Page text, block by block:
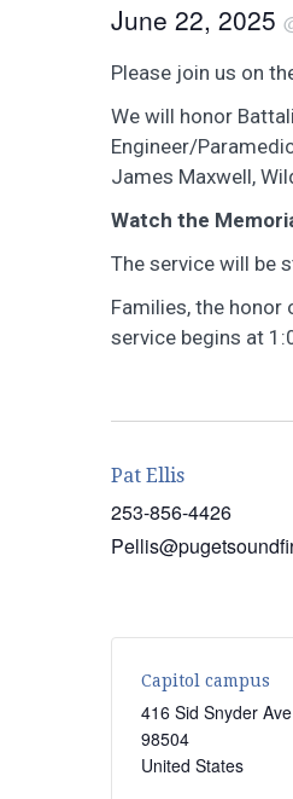
June 22, 2025
Please join us on
We will honor
Engineer/
James Maxwell,
Watch the
The service will be
Families, the honor
service begins at
Pat Ellis
253-856-4426
Capitol campus
416 Sid Snyder
98504
United States